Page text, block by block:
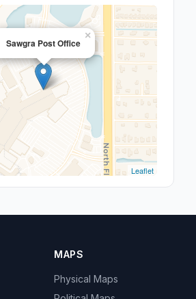
Sawgra Post Office
×
Leaflet
MAPS
Physical Maps